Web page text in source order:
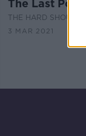
The Last
THE HARD
3 MAR 2021